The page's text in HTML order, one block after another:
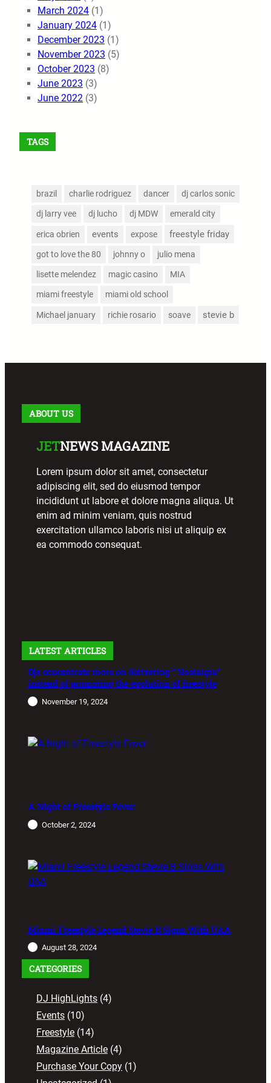
March 2024 (1)
January 2024 (1)
December 2023 (1)
November 2023 (5)
October 2023 (8)
June 2023 (3)
June 2022 (3)
TAGS
brazil charlie rodriguez dancer dj carlos sonic
dj larry vee dj lucho dj MDW emerald city
erica obrien events expose freestyle friday
got to love the 80 johnny o julio mena
lisette melendez magic casino MIA
miami freestyle miami old school
Michael january richie rosario soave stevie b
ABOUT US
JETNEWS MAGAZINE
Lorem ipsum dolor sit amet, consectetur
adipiscing elit, sed do eiusmod tempor
incididunt ut labore et dolore magna aliqua. Ut
enim ad minim veniam, quis nostrud
exercitation ullamco laboris nisi ut aliquip ex
ea commodo consequat.
LATEST ARTICLES
Djs concentrate more on delivering ” Nostalgia”
instead of promoting the evolution of freestyle
November 19, 2024
A Night of Freestyle Fever:
October 2, 2024
Miami Freestyle Legend Stevie B Signs With UAA
August 28, 2024
CATEGORIES
DJ HighLights (4)
Events (10)
Freestyle (14)
Magazine Article (4)
Purchase Your Copy (1)